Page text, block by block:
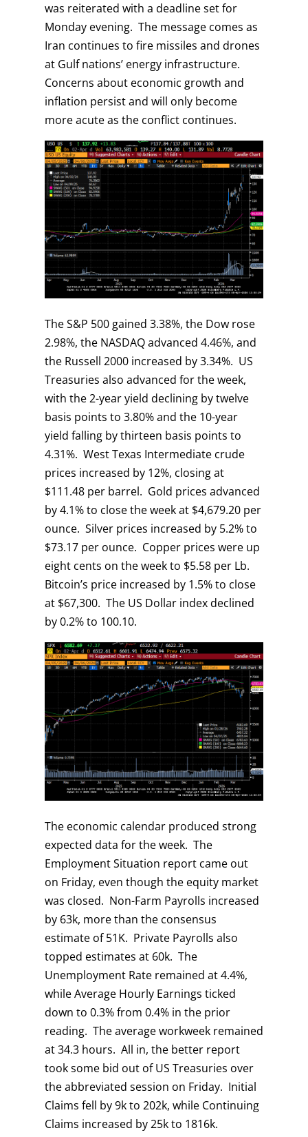
was reiterated with a deadline set for
Monday evening. The message comes as
Iran continues to fire missiles and drones
at Gulf nations’ energy infrastructure.
Concerns about economic growth and
inflation persist and will only become
more acute as the conflict continues.
The S&P 500 gained 3.38%, the Dow rose
2.98%, the NASDAQ advanced 4.46%, and
the Russell 2000 increased by 3.34%. US
Treasuries also advanced for the week,
with the 2-year yield declining by twelve
basis points to 3.80% and the 10-year
yield falling by thirteen basis points to
4.31%. West Texas Intermediate crude
prices increased by 12%, closing at
$111.48 per barrel. Gold prices advanced
by 4.1% to close the week at $4,679.20 per
ounce. Silver prices increased by 5.2% to
$73.17 per ounce. Copper prices were up
eight cents on the week to $5.58 per Lb.
Bitcoin’s price increased by 1.5% to close
at $67,300. The US Dollar index declined
by 0.2% to 100.10.
The economic calendar produced strong
expected data for the week. The
Employment Situation report came out
on Friday, even though the equity market
was closed. Non-Farm Payrolls increased
by 63k, more than the consensus
estimate of 51K. Private Payrolls also
topped estimates at 60k. The
Unemployment Rate remained at 4.4%,
while Average Hourly Earnings ticked
down to 0.3% from 0.4% in the prior
reading. The average workweek remained
at 34.3 hours. All in, the better report
took some bid out of US Treasuries over
the abbreviated session on Friday. Initial
Claims fell by 9k to 202k, while Continuing
Claims increased by 25k to 1816k.